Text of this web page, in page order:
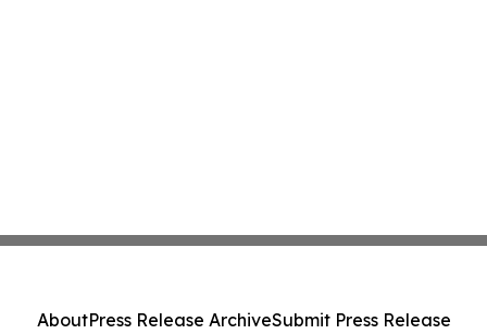
AboutPress Release ArchiveSubmit Press Release